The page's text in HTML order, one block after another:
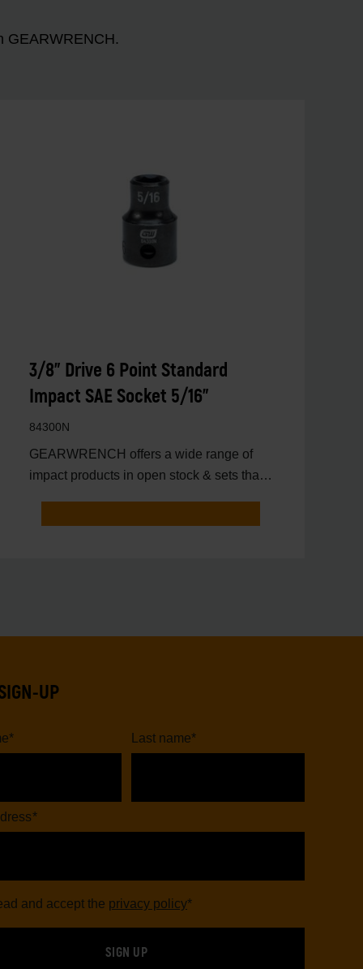
GEARWRENCH.
3/8" Drive 6 Point Standard
Impact SAE Socket 5/16"
84300N
GEARWRENCH offers a wide range of
impact products in open stock & sets that
UP
* Last name*
*
and accept the privacy policy*